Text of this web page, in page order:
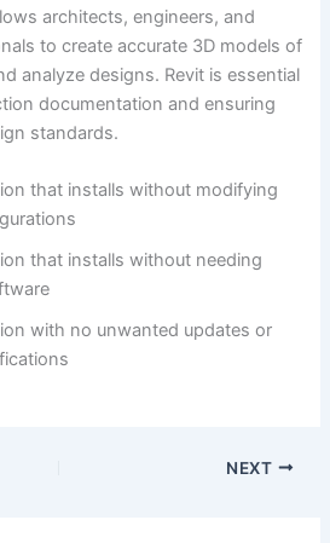
architects, engineers, and
to create accurate 3D models of
analyze designs. Revit is essential
documentation and ensuring
standards.
that installs without modifying
that installs without needing
with no unwanted updates or
NEXT